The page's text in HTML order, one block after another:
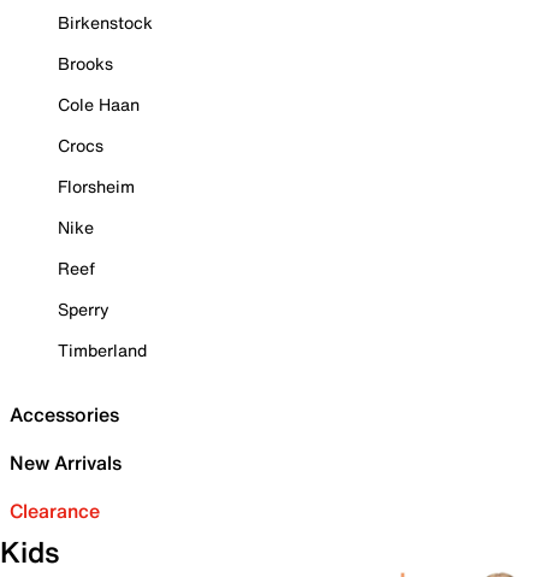
Birkenstock
Brooks
Cole Haan
Crocs
Florsheim
Nike
Reef
Sperry
Timberland
Accessories
New Arrivals
Clearance
Kids